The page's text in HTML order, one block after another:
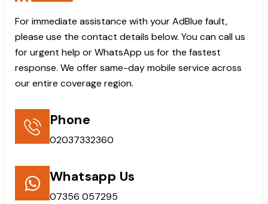
For immediate assistance with your AdBlue fault,
please use the contact details below. You can call us
for urgent help or WhatsApp us for the fastest
response. We offer same-day mobile service across
our entire coverage region.
Phone
02037332360
Whatsapp Us
07356 057295